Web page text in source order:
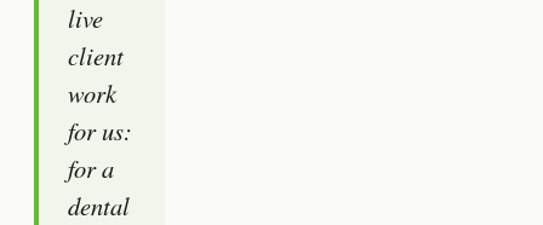
live
client
work
for us:
for a
dental